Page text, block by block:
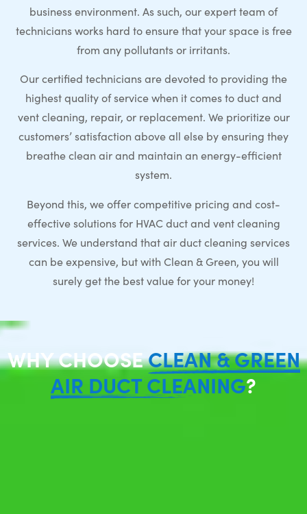
business environment. As such, our expert team of
technicians works hard to ensure that your space is free
from any pollutants or irritants.
Our certified technicians are devoted to providing the
highest quality of service when it comes to duct and
vent cleaning, repair, or replacement. We prioritize our
customers’ satisfaction above all else by ensuring they
breathe clean air and maintain an energy-efficient
system.
Beyond this, we offer competitive pricing and cost-
effective solutions for HVAC duct and vent cleaning
services. We understand that air duct cleaning services
can be expensive, but with Clean & Green, you will
surely get the best value for your money!
WHY CHOOSECLEAN & GREEN
AIR DUCT CLEANING?